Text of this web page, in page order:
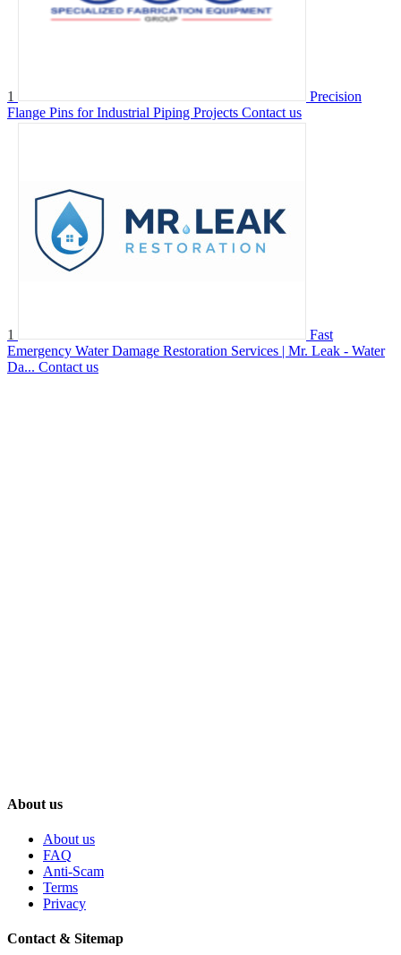
1
Precision
Flange Pins for Industrial Piping Projects Contact us
1
Fast
Emergency Water Damage Restoration Services | Mr. Leak - Water
Da... Contact us
About us
About us
FAQ
Anti-Scam
Terms
Privacy
Contact & Sitemap